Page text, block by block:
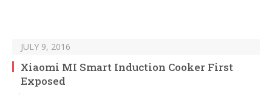
JULY 9, 2016
Xiaomi MI Smart Induction Cooker First
Exposed